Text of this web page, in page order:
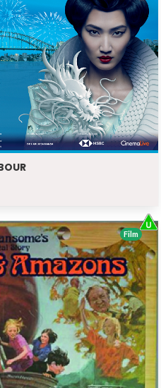
Film